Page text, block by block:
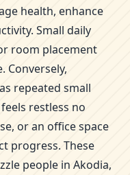
health, enhance
Small daily
room placement
Conversely,
repeated small
restless no
or an office space
progress. These
people in Akodia,